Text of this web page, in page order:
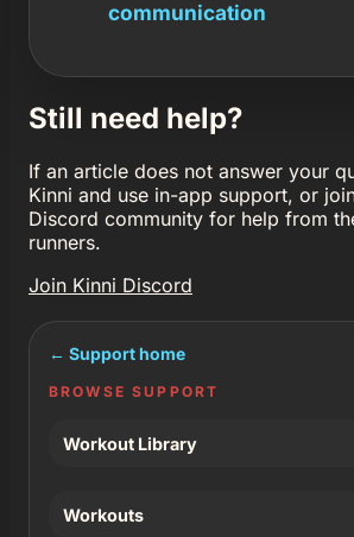
communication
Still need help?
If an article does not answer your
Kinni and use in-app support, or
Discord community for help from
runners.
Join Kinni Discord
← Support home
BROWSE SUPPORT
Workout Library
Workouts